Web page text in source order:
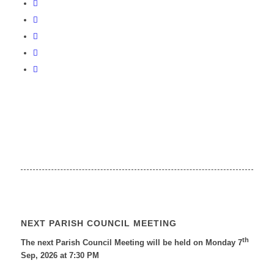
NEXT PARISH COUNCIL MEETING
The next Parish Council Meeting will be held on Monday 7th
Sep, 2026 at 7:30 PM